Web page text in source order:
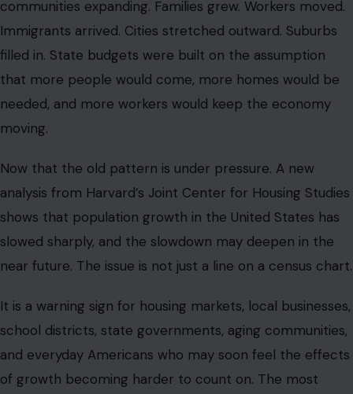
communities expanding. Families grew. Workers moved.
Immigrants arrived. Cities stretched outward. Suburbs
filled in. State budgets were built on the assumption
that more people would come, more homes would be
needed, and more workers would keep the economy
moving.
Now that the old pattern is under pressure. A new
analysis from Harvard’s Joint Center for Housing Studies
shows that population growth in the United States has
slowed sharply, and the slowdown may deepen in the
near future. The issue is not just a line on a census chart.
It is a warning sign for housing markets, local businesses,
school districts, state governments, aging communities,
and everyday Americans who may soon feel the effects
of growth becoming harder to count on. The most